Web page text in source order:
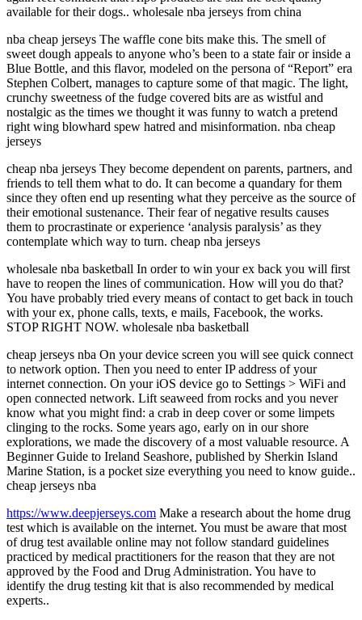
available for their dogs.. wholesale nba jerseys from china
nba cheap jerseys The waffle cone bits make this. The smell of
sweet dough appeals to anyone who’s been to a state fair or inside a
Blue Bottle, and this flavor, modeled on the persona of “Report” era
Stephen Colbert, manages to capture some of that magic. The light,
crunchy sweetness of the fudge covered bits are as wistful and
nostalgic as the times we thought it was funny to watch a pretend
right wing blowhard spew hatred and misinformation. nba cheap
jerseys
cheap nba jerseys They become dependent on parents, partners, and
friends to tell them what to do. It can become a quandary for them
since they often end up resenting what they perceive as the source of
their emotional sustenance. Their fear of negative results causes
them to procrastinate or experience ‘analysis paralysis’ as they
contemplate which way to turn. cheap nba jerseys
wholesale nba basketball In order to win your ex back you will first
have to reopen the lines of communication. How will you do that?
You have probably tried every means of contact to get back in touch
with your ex, phone calls, texts, e mails, Facebook, the works.
STOP RIGHT NOW. wholesale nba basketball
cheap jerseys nba On your device screen you will see quick connect
to network option. Then you need to enter IP address of your
internet connection. On your iOS device go to Settings > WiFi and
open connected network. Lift seaweed from rocks and you never
know what you might find: a crab in deep cover or some limpets
clinging to the rocks. Some years ago, early on in our shore
explorations, we made the discovery of a most valuable resource. A
Beginner Guide to Ireland Seashore, published by Sherkin Island
Marine Station, is a pocket size everything you need to know guide..
cheap jerseys nba
https://www.deepjerseys.com Make a research about the home drug
test which is available on the internet. You must be aware that most
of drug test available online may not follow standard guidelines
practiced by medical practitioners for the reason that they are not
approved by the Food and Drug Administration. You have to
identify the drug testing kit that is also recommended by medical
experts..